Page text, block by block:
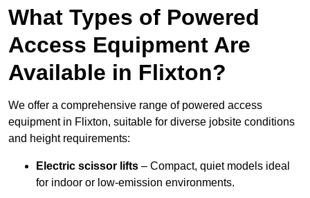
What Types of Powered
Access Equipment Are
Available in Flixton?
We offer a comprehensive range of powered access
equipment in Flixton, suitable for diverse jobsite conditions
and height requirements:
Electric scissor lifts – Compact, quiet models ideal
for indoor or low-emission environments.